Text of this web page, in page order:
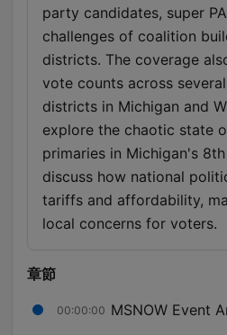
party candidates, super
challenges of coalition
districts. The coverage
vote counts across
districts in Michigan and
explore the chaotic state
primaries in Michigan's
discuss how national
tariffs and affordability,
local concerns for voters.
章節
00:00:00 MSNOW Event